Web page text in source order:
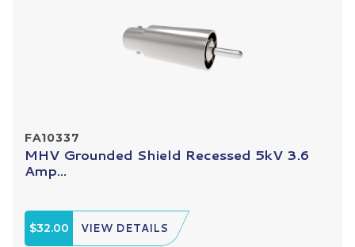
FA10337
MHV Grounded Shield Recessed 5kV 3.6
Amp...
$32.00 VIEW DETAILS